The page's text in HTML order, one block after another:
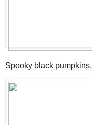
Spooky black pumpkins.